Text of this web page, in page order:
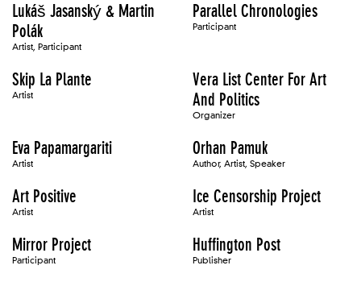
Lukáš Jasanský & Martin
Polák
Artist, Participant
Parallel Chronologies
Participant
Skip La Plante
Artist
Vera List Center For Art
And Politics
Organizer
Eva Papamargariti
Artist
Orhan Pamuk
Author, Artist, Speaker
Art Positive
Artist
Ice Censorship Project
Artist
Mirror Project
Participant
Huffington Post
Publisher